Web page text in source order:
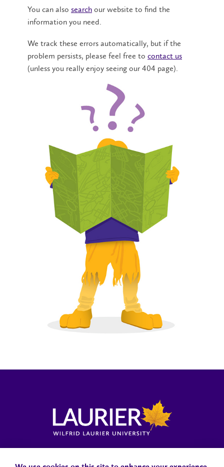
You can also search our website to find the
information you need.
We track these errors automatically, but if the
problem persists, please feel free to contact us
(unless you really enjoy seeing our 404 page).